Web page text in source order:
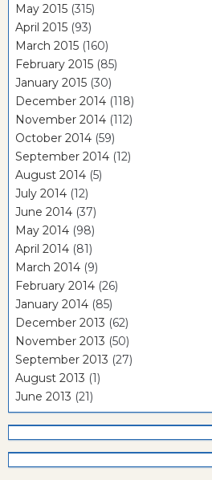
May 2015 (315)
April 2015 (93)
March 2015 (160)
February 2015 (85)
January 2015 (30)
December 2014 (118)
November 2014 (112)
October 2014 (59)
September 2014 (12)
August 2014 (5)
July 2014 (12)
June 2014 (37)
May 2014 (98)
April 2014 (81)
March 2014 (9)
February 2014 (26)
January 2014 (85)
December 2013 (62)
November 2013 (50)
September 2013 (27)
August 2013 (1)
June 2013 (21)